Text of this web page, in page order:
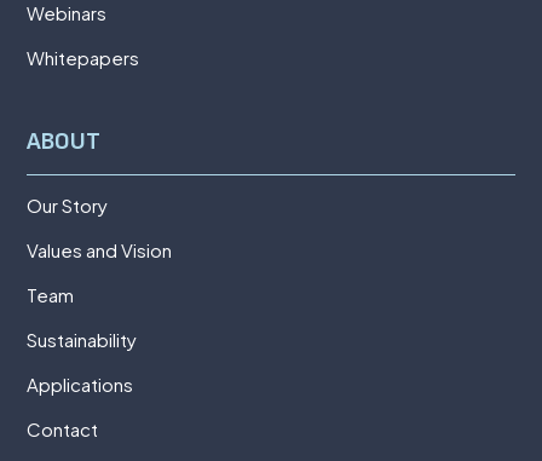
Webinars
Whitepapers
ABOUT
Our Story
Values and Vision
Team
Sustainability
Applications
Contact